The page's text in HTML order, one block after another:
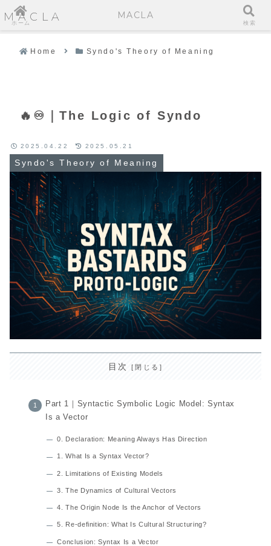
MACLA
Home Syndo's Theory of Meaning
🔥♾️｜The Logic of Syndo
Syndo's Theory of Meaning
2025.04.22 2025.05.21
目次
Part 1｜Syntactic Symbolic Logic Model: Syntax
Is a Vector
0. Declaration: Meaning Always Has Direction
1. What Is a Syntax Vector?
2. Limitations of Existing Models
3. The Dynamics of Cultural Vectors
4. The Origin Node Is the Anchor of Vectors
5. Re-definition: What Is Cultural Structuring?
Conclusion: Syntax Is a Vector
ホーム
MACLA
検索